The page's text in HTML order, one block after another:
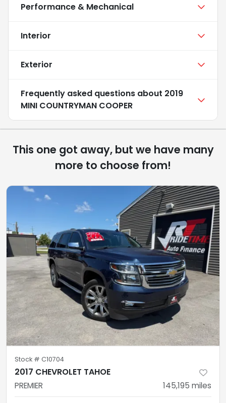
Performance & Mechanical
Interior
Exterior
Frequently asked questions about 2019
MINI COUNTRYMAN COOPER
This one got away, but we have many
more to choose from!
Stock # C10704
2017 CHEVROLET TAHOE
PREMIER 145,195 miles